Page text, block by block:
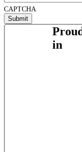
CAPTCHA
in